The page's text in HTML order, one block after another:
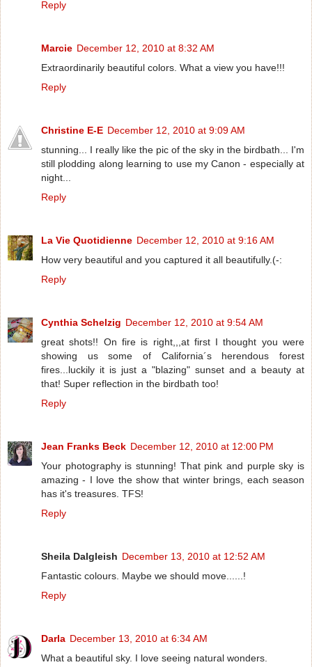
Reply
Marcie December 12, 2010 at 8:32 AM
Extraordinarily beautiful colors. What a view you have!!!
Reply
Christine E-E December 12, 2010 at 9:09 AM
stunning... I really like the pic of the sky in the birdbath... I'm
still plodding along learning to use my Canon - especially at
night...
Reply
La Vie Quotidienne December 12, 2010 at 9:16 AM
How very beautiful and you captured it all beautifully.(-:
Reply
Cynthia Schelzig December 12, 2010 at 9:54 AM
great shots!! On fire is right,,,at first I thought you were
showing us some of California´s herendous forest
fires...luckily it is just a "blazing" sunset and a beauty at
that! Super reflection in the birdbath too!
Reply
Jean Franks Beck December 12, 2010 at 12:00 PM
Your photography is stunning! That pink and purple sky is
amazing - I love the show that winter brings, each season
has it's treasures. TFS!
Reply
Sheila Dalgleish December 13, 2010 at 12:52 AM
Fantastic colours. Maybe we should move......!
Reply
Darla December 13, 2010 at 6:34 AM
What a beautiful sky. I love seeing natural wonders.